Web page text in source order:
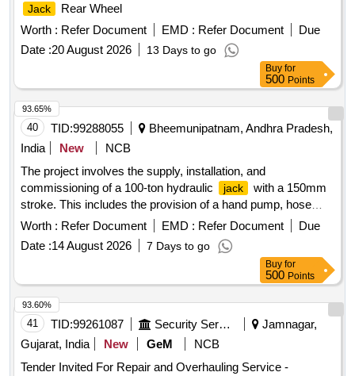
Jack
Rear Wheel
Worth : Refer Document EMD : Refer Document
Due
Date :20 August 2026 13 Days to go
Buy for
500 Points
40 TID:99288055
Bheemunipatnam, Andhra Pradesh,
India
New
NCB
The project involves the supply, installation, and
commissioning of a 100-ton hydraulic
jack
with a 150mm
stroke. This includes the provision of a hand pump, hose
pipe, and pressure gauge adapter. 100 ton Hydraulic
Jack
hand pump, hose pipe, pressure gauge adapter
Worth : Refer Document EMD : Refer Document
Due
Date :14 August 2026 7 Days to go
93.65%
Buy for
500 Points
41 TID:99261087 Security Services
Jamnagar,
Gujarat, India
New GeM
NCB
Tender Invited For Repair and Overhauling Service -
93.60%